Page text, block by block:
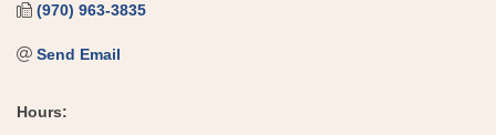
(970) 963-3835
Send Email
Hours: